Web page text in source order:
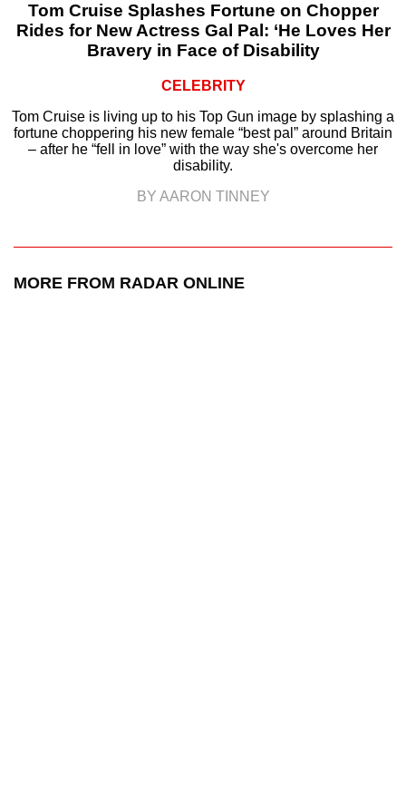
Tom Cruise Splashes Fortune on Chopper
Rides for New Actress Gal Pal: ‘He Loves Her
Bravery in Face of Disability
CELEBRITY
Tom Cruise is living up to his Top Gun image by splashing a
fortune choppering his new female “best pal” around Britain
– after he “fell in love” with the way she's overcome her
disability.
BY AARON TINNEY
MORE FROM RADAR ONLINE